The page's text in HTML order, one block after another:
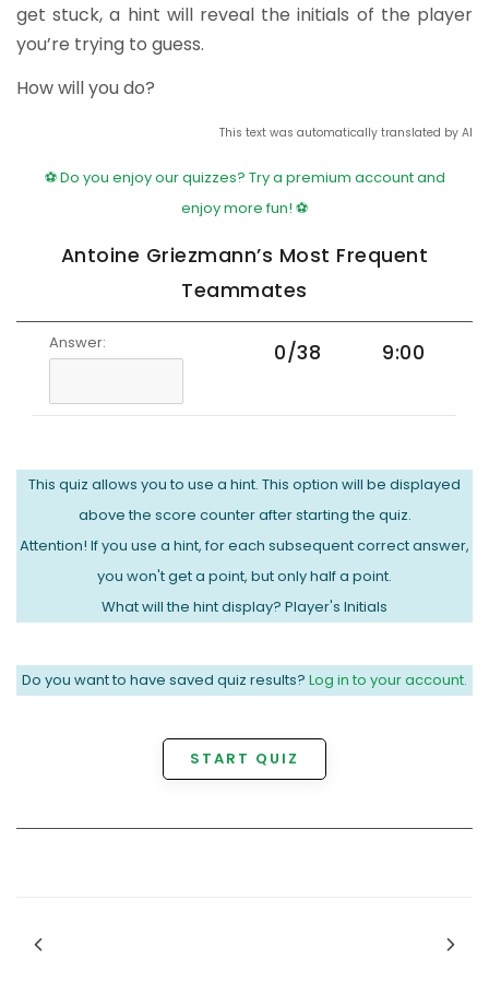
get stuck, a hint will reveal the initials of the player
you’re trying to guess.
How will you do?
This text was automatically translated by AI
⚽ Do you enjoy our quizzes? Try a premium account and
enjoy more fun! ⚽
Antoine Griezmann’s Most Frequent
Teammates
Answer: 0/38 9:00
This quiz allows you to use a hint. This option will be displayed
above the score counter after starting the quiz.
Attention! If you use a hint, for each subsequent correct answer,
you won't get a point, but only half a point.
What will the hint display? Player's Initials
Do you want to have saved quiz results? Log in to your account.
START QUIZ